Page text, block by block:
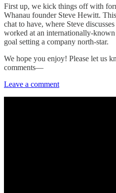
First up, we kick things off with
Whanau founder Steve Hewitt.
chat to have, where Steve
worked at an internationally-
goal setting a company north-star.
We hope you enjoy! Please let us
comments—
Leave a comment